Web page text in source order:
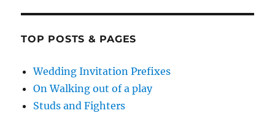
TOP POSTS & PAGES
Wedding Invitation Prefixes
On Walking out of a play
Studs and Fighters